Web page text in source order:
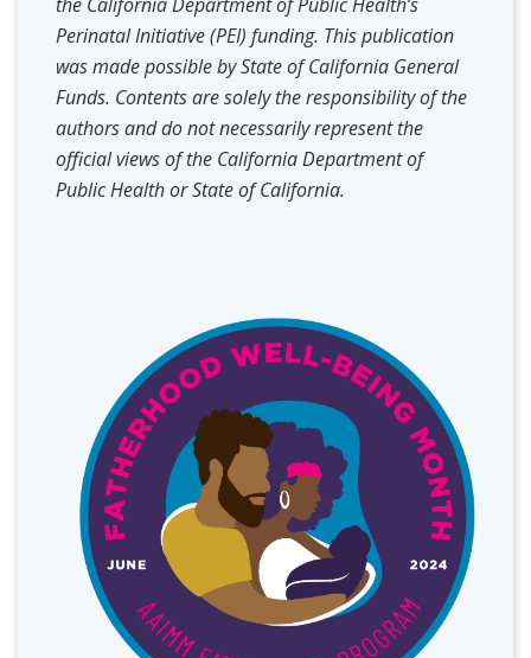
Perinatal Initiative (PEI) funding. This publication
was made possible by State of California General
Funds. Contents are solely the responsibility of the
authors and do not necessarily represent the
official views of the California Department of
Public Health or State of California.